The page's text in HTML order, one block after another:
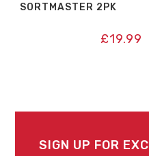
SORTMASTER 2PK
£19.99
SIGN UP FOR